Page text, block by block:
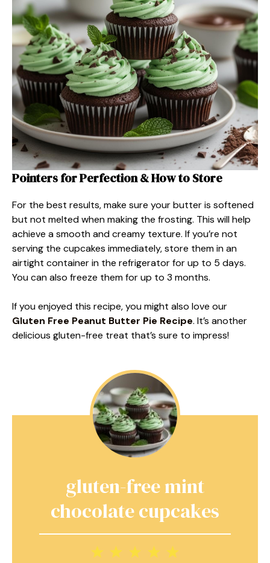
Pointers for Perfection & How to Store
For the best results, make sure your butter is softened
but not melted when making the frosting. This will help
achieve a smooth and creamy texture. If you’re not
serving the cupcakes immediately, store them in an
airtight container in the refrigerator for up to 5 days.
You can also freeze them for up to 3 months.
If you enjoyed this recipe, you might also love our
Gluten Free Peanut Butter Pie Recipe. It’s another
delicious gluten-free treat that’s sure to impress!
gluten-free mint
chocolate cupcakes
4
3
1